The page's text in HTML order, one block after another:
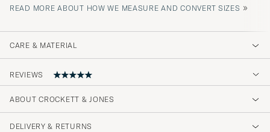
READ MORE ABOUT HOW WE MEASURE AND CONVERT SIZES »
CARE & MATERIAL
REVIEWS
5
ABOUT CROCKETT & JONES
DELIVERY & RETURNS